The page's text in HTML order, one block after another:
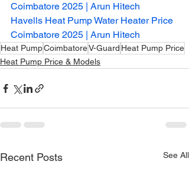
Coimbatore 2025 | Arun Hitech
Havells Heat Pump Water Heater Price
Coimbatore 2025 | Arun Hitech
Heat PumpCoimbatoreV-Guard Heat Pump Price
Heat Pump Price & Models
Recent Posts See All